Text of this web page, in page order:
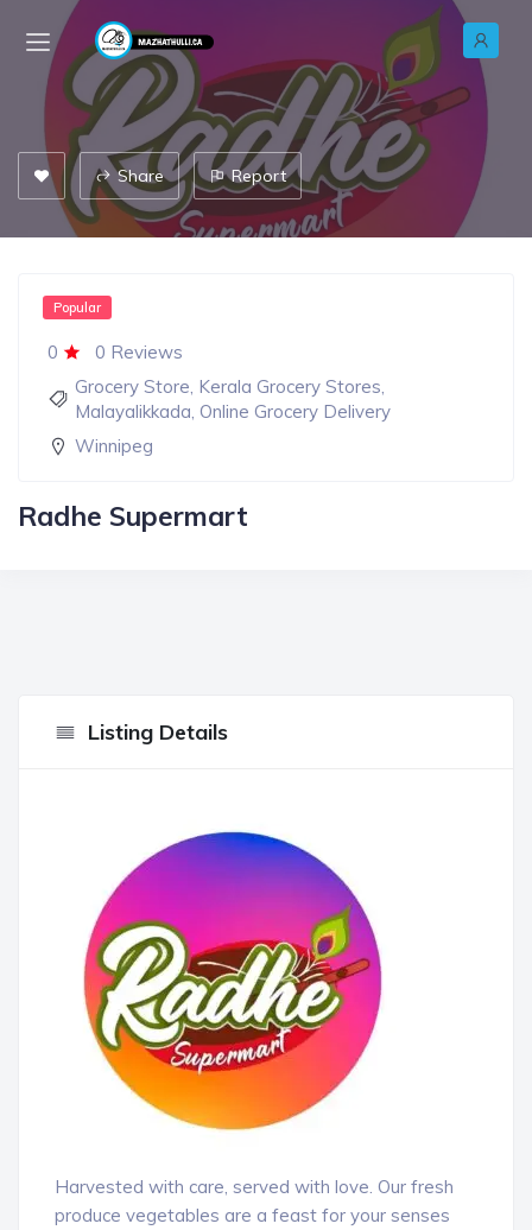
Share Report
0 0 Reviews
Popular
Grocery Store, Kerala Grocery Stores,
Malayalikkada, Online Grocery Delivery
Winnipeg
Radhe Supermart
Listing Details
Harvested with care, served with love. Our fresh
produce vegetables are a feast for your senses